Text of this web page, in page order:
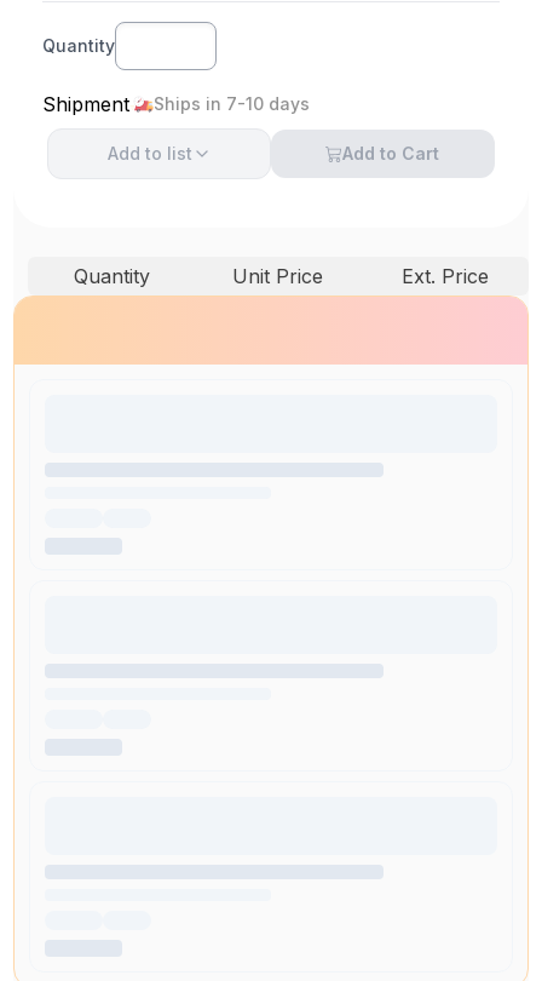
Quantity
Shipment Ships in 7-10 days
Add to list Add to Cart
Quantity Unit Price Ext. Price